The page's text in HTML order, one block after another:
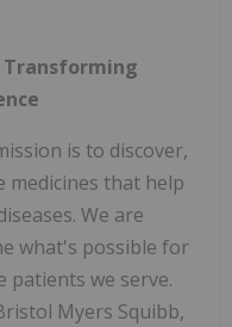
Transforming
is to discover,
medicines that help
We are
what's possible for
patients we serve.
Myers Squibb,